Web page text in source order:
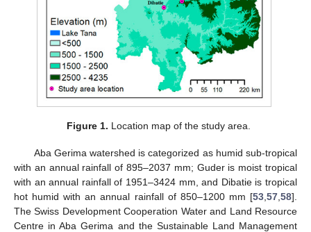
Figure 1. Location map of the study area.
Aba Gerima watershed is categorized as humid sub-tropical
with an annual rainfall of 895–2037 mm; Guder is moist tropical
with an annual rainfall of 1951–3424 mm, and Dibatie is tropical
hot humid with an annual rainfall of 850–1200 mm [53 57 58].
The Swiss Development Cooperation Water and Land Resource
Centre in Aba Gerima and the Sustainable Land Management